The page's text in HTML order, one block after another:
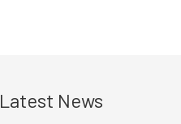
Latest News